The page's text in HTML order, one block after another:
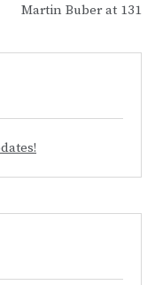
Martin Buber at 131